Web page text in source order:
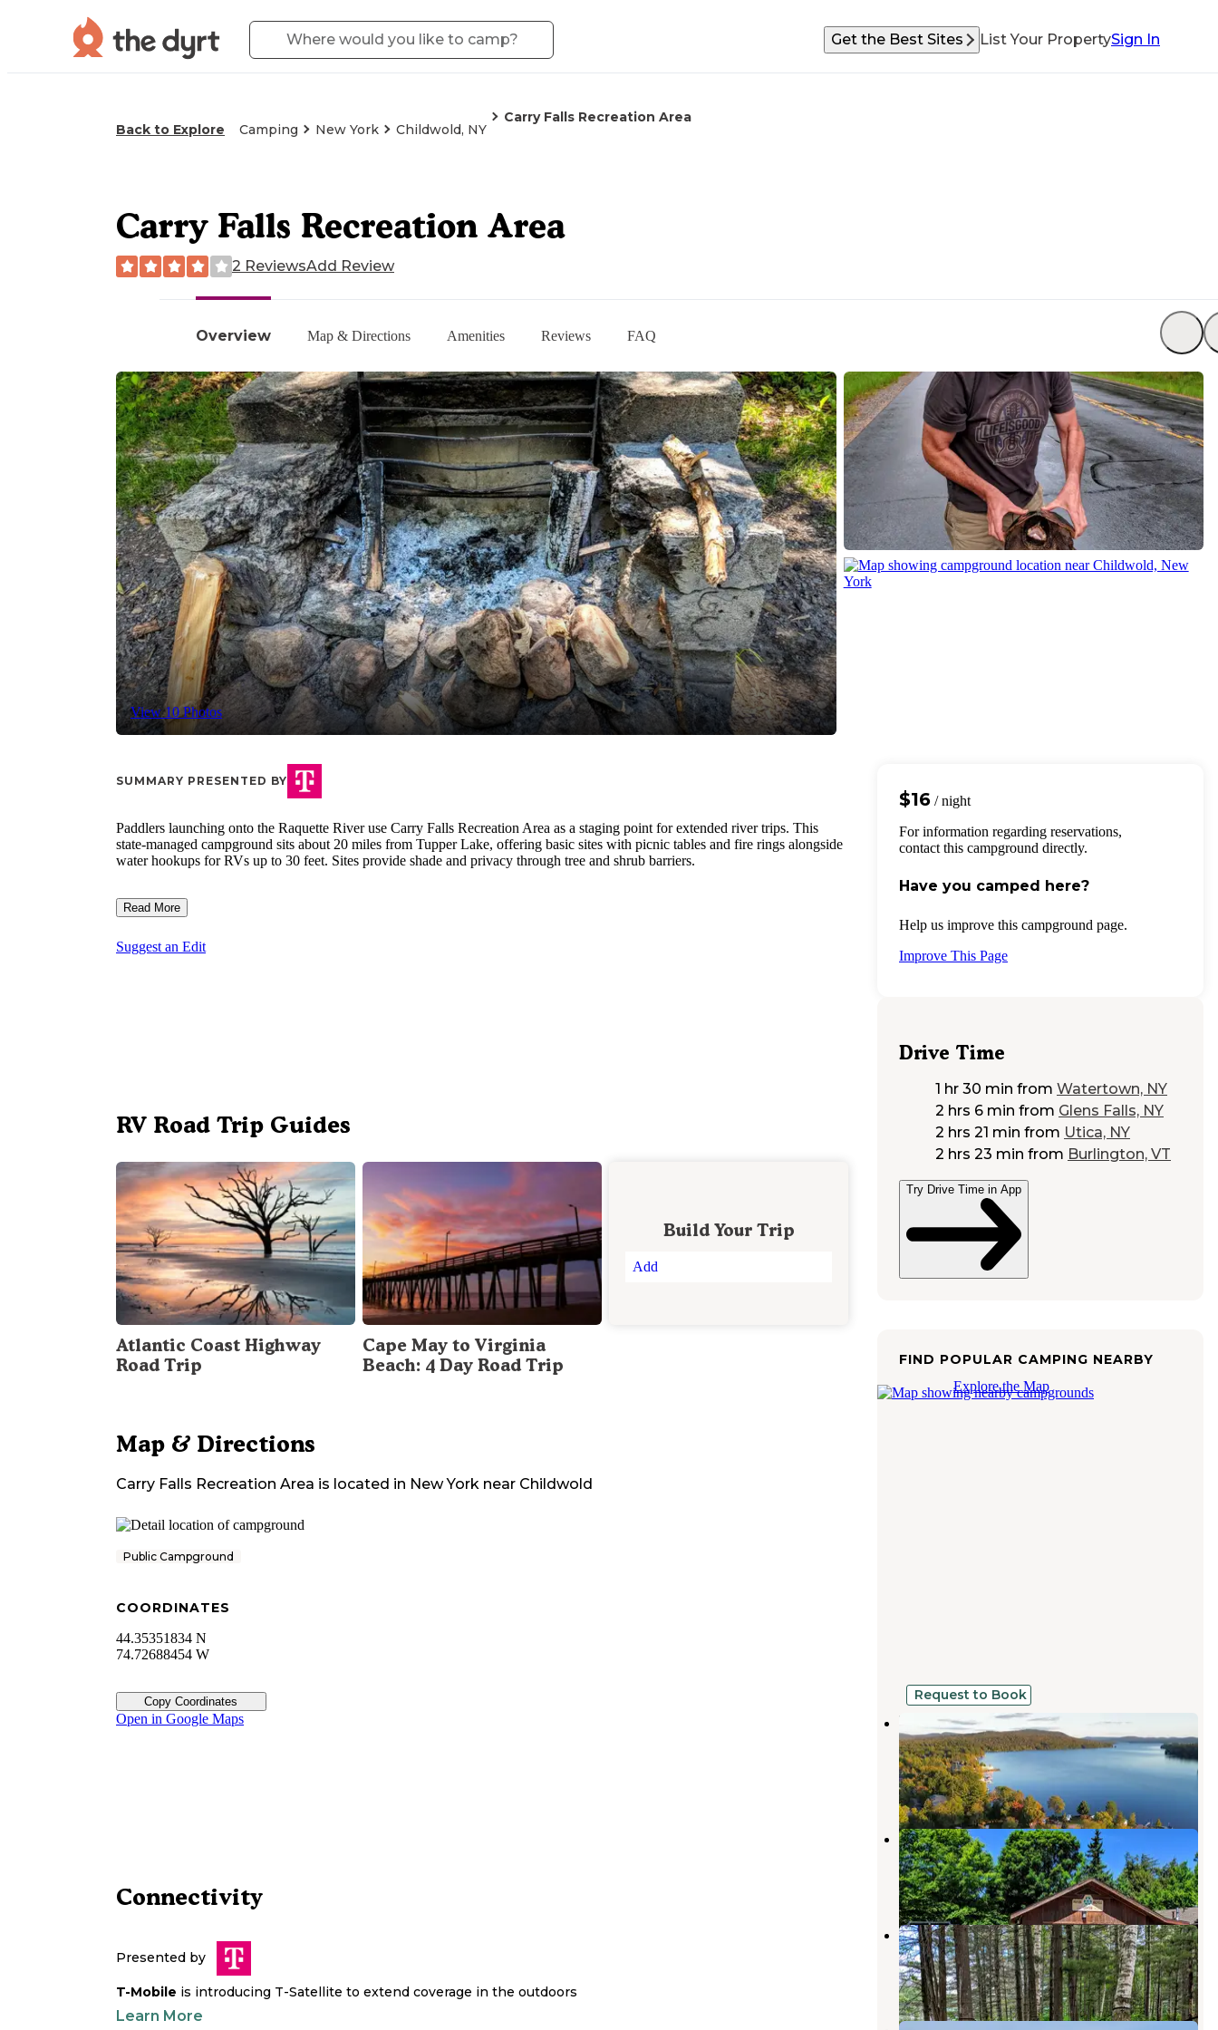
Get the Best Sites List Your PropertySign In
Back to Explore Camping New York Childwold, NY
Carry Falls Recreation Area
Overview Map & Directions Amenities Reviews FAQ
View 10 Photos
Carry Falls Recreation Area
2 ReviewsAdd Review
SUMMARY PRESENTED BY
Paddlers launching onto the Raquette River use Carry Falls Recreation Area as a staging point for extended river trips. This
state-managed campground sits about 20 miles from Tupper Lake, offering basic sites with picnic tables and fire rings alongside
water hookups for RVs up to 30 feet. Sites provide shade and privacy through tree and shrub barriers.
Read More
Suggest an Edit
RV Road Trip Guides
Atlantic Coast Highway
Road Trip
Cape May to Virginia
Beach: 4 Day Road Trip
Build Your Trip
Add
Map & Directions
Carry Falls Recreation Area is located in New York near Childwold
Public Campground
COORDINATES
44.35351834 N
74.72688454 W
Copy Coordinates
Open in Google Maps
Connectivity
Presented by
T-Mobile is introducing T-Satellite to extend coverage in the outdoors
Learn More
$16 / night
For information regarding reservations,
contact this campground directly.
Have you camped here?
Help us improve this campground page.
Improve This Page
Drive Time
1 hr 30 min from Watertown, NY
2 hrs 6 min from Glens Falls, NY
2 hrs 21 min from Utica, NY
2 hrs 23 min from Burlington, VT
Try Drive Time in App
FIND POPULAR CAMPING NEARBY
Explore the Map
Request to Book
Birch’s Lakeside Campground and
Marina
Cranberry Lake,
New York
6 Reviews
51 Photos
Cranberry Lake Campground
Cranberry Lake,New York
22 Reviews
85 Photos
Cranberry Lake Backcountry Sites
Cranberry Lake,New York
2 Reviews
15 Photos